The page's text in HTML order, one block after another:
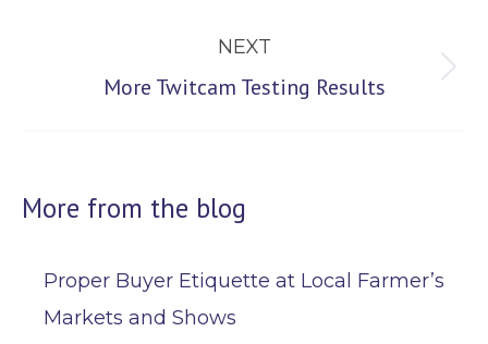
NEXT
Next
More Twitcam Testing Results
More from the blog
Proper Buyer Etiquette at Local Farmer’s
Markets and Shows